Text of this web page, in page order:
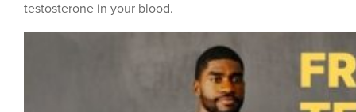
testosterone in your blood.